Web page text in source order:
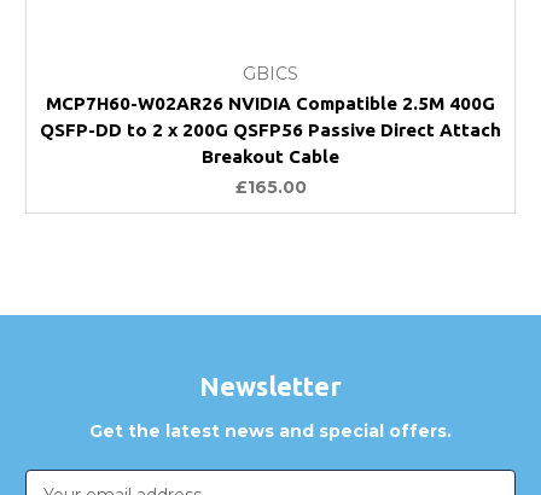
GBICS
MCP7H60-W02AR26 NVIDIA Compatible 2.5M 400G
QSFP-DD to 2 x 200G QSFP56 Passive Direct Attach
Breakout Cable
£165.00
Newsletter
Get the latest news and special offers.
Email